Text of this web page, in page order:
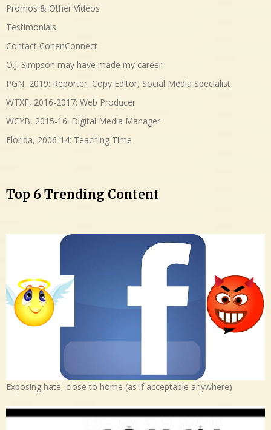
Promos & Other Videos
Testimonials
Contact CohenConnect
O.J. Simpson may have made my career
PGN, 2019: Reporter, Copy Editor, Social Media Specialist
WTXF, 2016-2017: Web Producer
WCYB, 2015-16: Digital Media Manager
Florida, 2006-14: Teaching Time
Top 6 Trending Content
Exposing hate, close to home (as if acceptable anywhere)